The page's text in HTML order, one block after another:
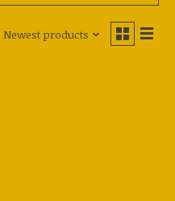
Newest products